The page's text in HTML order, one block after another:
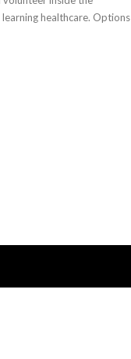
healthcare. Options